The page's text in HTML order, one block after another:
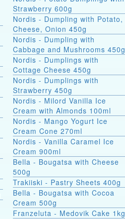
Strawberry 600g
Nordis - Dumpling with Potato,
Cheese, Onion 450g
Nordis - Dumpling with
Cabbage and Mushrooms 450g
Nordis - Dumplings with
Cottage Cheese 450g
Nordis - Dumplings with
Strawberry 450g
Nordis - Milord Vanilla Ice
Cream with Almonds 100ml
Nordis - Mango Yogurt Ice
Cream Cone 270ml
Nordis - Vanilla Caramel Ice
Cream 900ml
Bella - Bougatsa with Cheese
500g
Trakiiski - Pastry Sheets 400g
Bella - Bougatsa with Cocoa
Cream 500g
Franzeluta - Medovik Cake 1kg